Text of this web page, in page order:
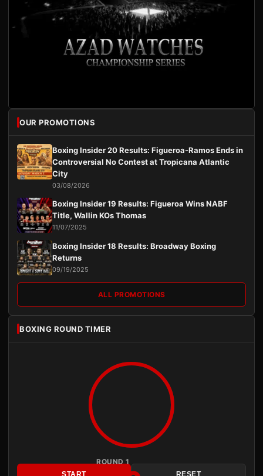
OUR PROMOTIONS
Boxing Insider 20 Results: Figueroa-Ramos Ends in
Controversial No Contest at Tropicana Atlantic
City
03/08/2026
Boxing Insider 19 Results: Figueroa Wins NABF
Title, Wallin KOs Thomas
11/07/2025
Boxing Insider 18 Results: Broadway Boxing
Returns
09/19/2025
ALL PROMOTIONS
BOXING ROUND TIMER
ROUND 1
START RESET